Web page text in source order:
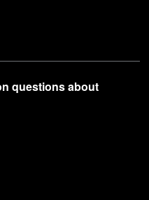
questions about